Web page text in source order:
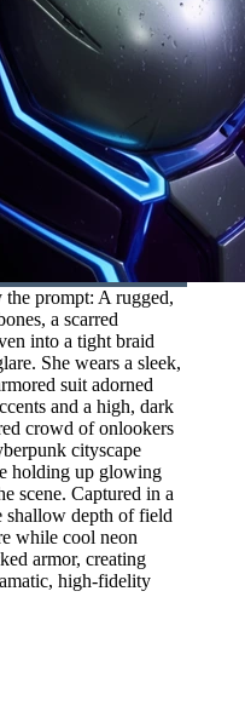
prompt: A rugged,
a scarred
into a tight braid
She wears a sleek,
suit adorned
and a high, dark
crowd of onlookers
cityscape
holding up glowing
scene. Captured in a
shallow depth of field
while cool neon
armor, creating
high-fidelity